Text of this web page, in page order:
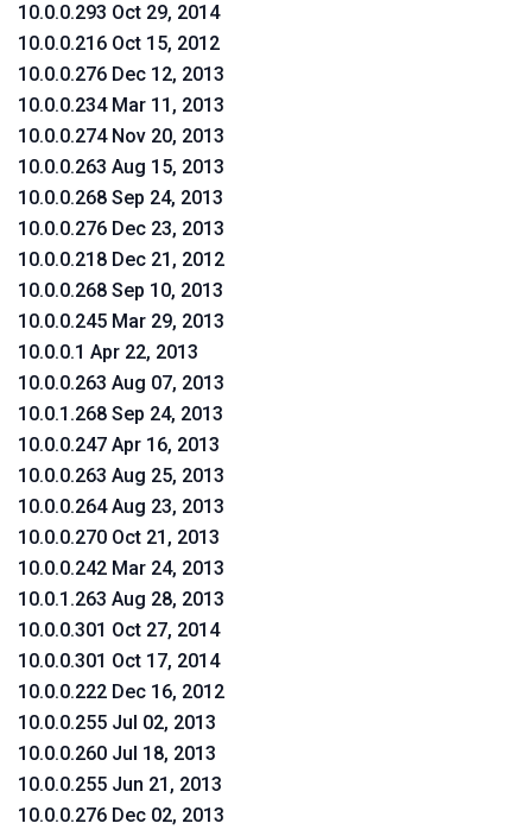
10.0.0.293 Oct 29, 2014
10.0.0.216 Oct 15, 2012
10.0.0.276 Dec 12, 2013
10.0.0.234 Mar 11, 2013
10.0.0.274 Nov 20, 2013
10.0.0.263 Aug 15, 2013
10.0.0.268 Sep 24, 2013
10.0.0.276 Dec 23, 2013
10.0.0.218 Dec 21, 2012
10.0.0.268 Sep 10, 2013
10.0.0.245 Mar 29, 2013
10.0.0.1 Apr 22, 2013
10.0.0.263 Aug 07, 2013
10.0.1.268 Sep 24, 2013
10.0.0.247 Apr 16, 2013
10.0.0.263 Aug 25, 2013
10.0.0.264 Aug 23, 2013
10.0.0.270 Oct 21, 2013
10.0.0.242 Mar 24, 2013
10.0.1.263 Aug 28, 2013
10.0.0.301 Oct 27, 2014
10.0.0.301 Oct 17, 2014
10.0.0.222 Dec 16, 2012
10.0.0.255 Jul 02, 2013
10.0.0.260 Jul 18, 2013
10.0.0.255 Jun 21, 2013
10.0.0.276 Dec 02, 2013